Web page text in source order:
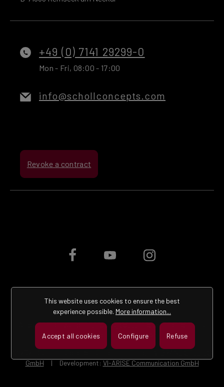
+49 (0) 7141 29299-0
Mon - Fri, 08:00 - 17:00
info@schollconcepts.com
Revoke a contract
GmbH | Development: VI-ARISE Communication GmbH
All prices incl. VAT plusshipping costsand possible delivery
charges, if not stated otherwise.
This website uses cookies to ensure the best
experience possible. More information...
Accept all cookies Configure Refuse